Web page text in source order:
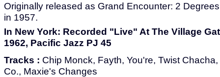
Originally released as Grand Encounter: 2
in 1957.
In New York: Recorded "Live" At The Village
1962, Pacific Jazz PJ 45
Tracks : Chip Monck, Fayth, You're, Twist
Co., Maxie's Changes